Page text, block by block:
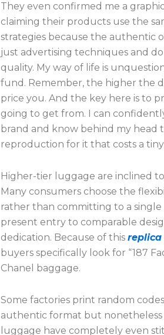
They even confirmed me a
claiming their products use the
strategies because the authentic
just advertising techniques and
quality. My way of life is
fund. Remember, the higher the
price you. And the key here is to
going to get from. I can
brand and know behind my head
reproduction for it that costs a
Higher-tier luggage are inclined
Many consumers choose the
rather than committing to a
present entry to comparable
dedication. Because of this replica
buyers specifically look for “187
Chanel baggage.
Some factories print random
authentic format but nonetheless
luggage have completely even